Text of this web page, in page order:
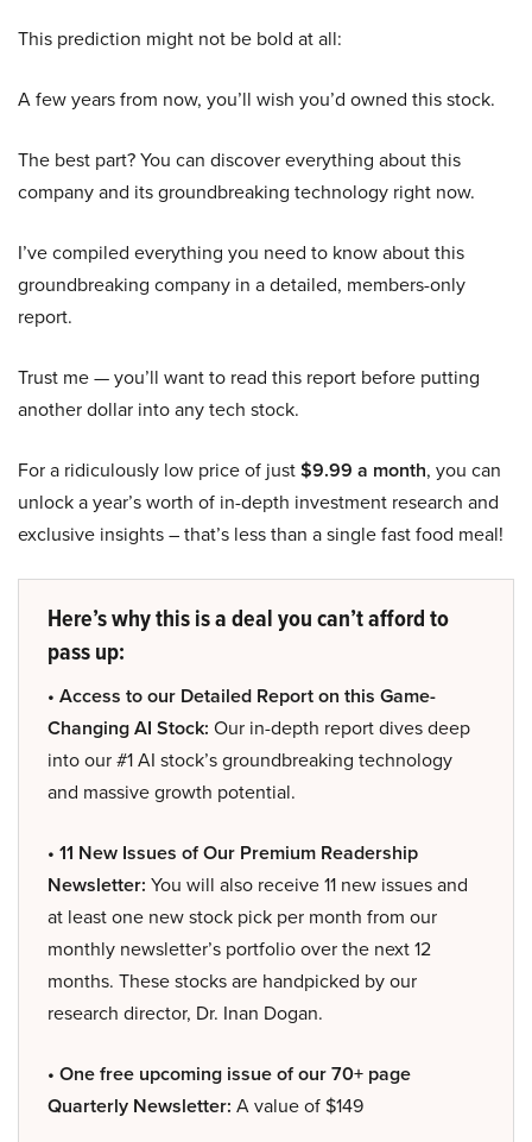
This prediction might not be bold at all:
A few years from now, you’ll wish you’d owned this stock.
The best part? You can discover everything about this
company and its groundbreaking technology right now.
I’ve compiled everything you need to know about this
groundbreaking company in a detailed, members-only
report.
Trust me — you’ll want to read this report before putting
another dollar into any tech stock.
For a ridiculously low price of just$9.99 a month, you can
unlock a year’s worth of in-depth investment research and
exclusive insights – that’s less than a single fast food meal!
Here’s why this is a deal you can’t afford to
pass up:
• Access to our Detailed Report on this Game-
Changing AI Stock: Our in-depth report dives deep
into our #1 AI stock’s groundbreaking technology
and massive growth potential.
• 11 New Issues of Our Premium Readership
Newsletter: You will also receive 11 new issues and
at least one new stock pick per month from our
monthly newsletter’s portfolio over the next 12
months. These stocks are handpicked by our
research director, Dr. Inan Dogan.
• One free upcoming issue of our 70+ page
Quarterly Newsletter: A value of $149